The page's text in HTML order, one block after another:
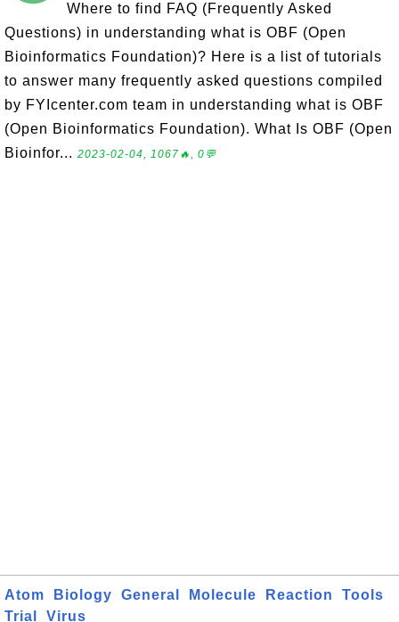
Where to find FAQ (Frequently Asked
Questions) in understanding what is OBF (Open
Bioinformatics Foundation)? Here is a list of tutorials
to answer many frequently asked questions compiled
by FYIcenter.com team in understanding what is OBF
(Open Bioinformatics Foundation). What Is OBF (Open
Bioinfor... 2023-02-04, 1067🔥, 0💬
Atom Biology General Molecule Reaction
Tools
Trial
Virus